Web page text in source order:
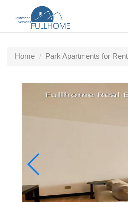
Home Park Apartments for Rent